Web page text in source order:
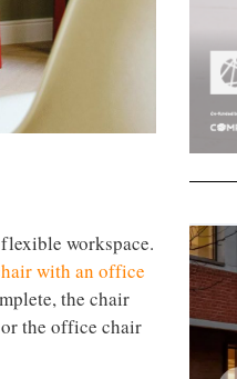
workspace.
with an office
the chair
the office chair